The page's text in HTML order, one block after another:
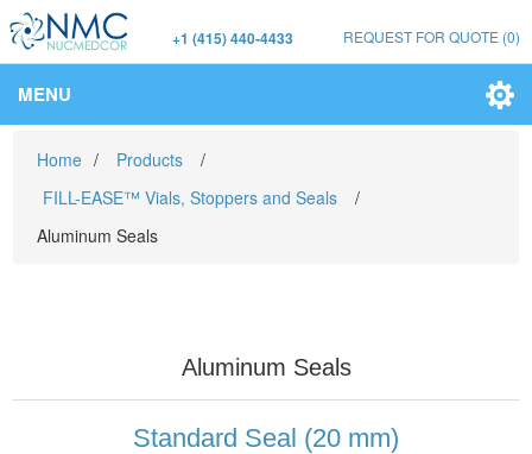
+1 (415) 440-4433 REQUEST FOR QUOTE (0)
MENU
Home / Products
/
FILL-EASE™ Vials, Stoppers and Seals
/
Aluminum Seals
Aluminum Seals
Standard Seal (20 mm)